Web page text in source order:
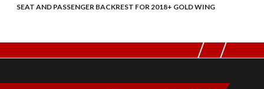
SEAT AND PASSENGER BACKREST FOR 2018+ GOLD WING